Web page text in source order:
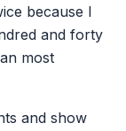
because I
and forty
most
and show